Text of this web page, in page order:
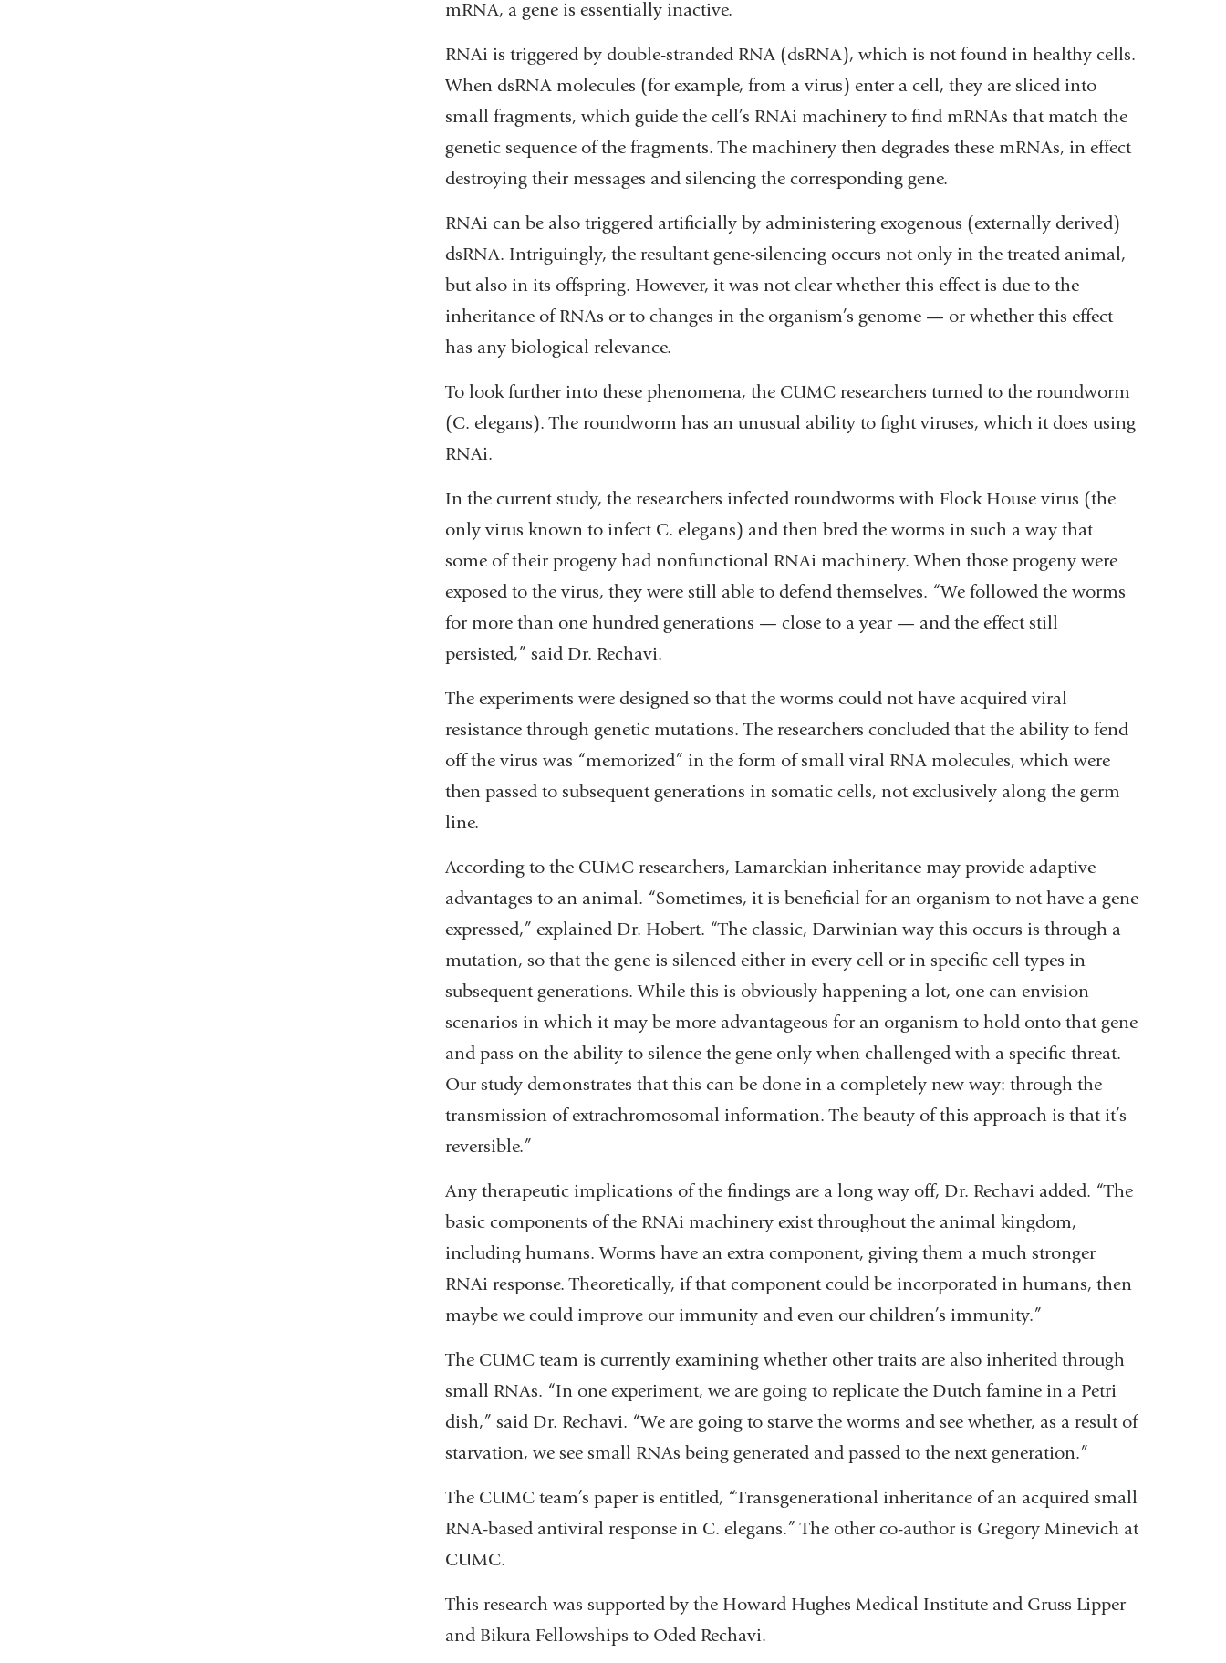
mRNA, a gene is essentially inactive.
RNAi is triggered by double-stranded RNA (dsRNA), which is not found in healthy cells.
When dsRNA molecules (for example, from a virus) enter a cell, they are sliced into
small fragments, which guide the cell’s RNAi machinery to find mRNAs that match the
genetic sequence of the fragments. The machinery then degrades these mRNAs, in effect
destroying their messages and silencing the corresponding gene.
RNAi can be also triggered artificially by administering exogenous (externally derived)
dsRNA. Intriguingly, the resultant gene-silencing occurs not only in the treated animal,
but also in its offspring. However, it was not clear whether this effect is due to the
inheritance of RNAs or to changes in the organism’s genome — or whether this effect
has any biological relevance.
To look further into these phenomena, the CUMC researchers turned to the roundworm
(C. elegans). The roundworm has an unusual ability to fight viruses, which it does using
RNAi.
In the current study, the researchers infected roundworms with Flock House virus (the
only virus known to infect C. elegans) and then bred the worms in such a way that
some of their progeny had nonfunctional RNAi machinery. When those progeny were
exposed to the virus, they were still able to defend themselves. “We followed the worms
for more than one hundred generations — close to a year — and the effect still
persisted,” said Dr. Rechavi.
The experiments were designed so that the worms could not have acquired viral
resistance through genetic mutations. The researchers concluded that the ability to fend
off the virus was “memorized” in the form of small viral RNA molecules, which were
then passed to subsequent generations in somatic cells, not exclusively along the germ
line.
According to the CUMC researchers, Lamarckian inheritance may provide adaptive
advantages to an animal. “Sometimes, it is beneficial for an organism to not have a gene
expressed,” explained Dr. Hobert. “The classic, Darwinian way this occurs is through a
mutation, so that the gene is silenced either in every cell or in specific cell types in
subsequent generations. While this is obviously happening a lot, one can envision
scenarios in which it may be more advantageous for an organism to hold onto that gene
and pass on the ability to silence the gene only when challenged with a specific threat.
Our study demonstrates that this can be done in a completely new way: through the
transmission of extrachromosomal information. The beauty of this approach is that it’s
reversible.”
Any therapeutic implications of the findings are a long way off, Dr. Rechavi added. “The
basic components of the RNAi machinery exist throughout the animal kingdom,
including humans. Worms have an extra component, giving them a much stronger
RNAi response. Theoretically, if that component could be incorporated in humans, then
maybe we could improve our immunity and even our children’s immunity.”
The CUMC team is currently examining whether other traits are also inherited through
small RNAs. “In one experiment, we are going to replicate the Dutch famine in a Petri
dish,” said Dr. Rechavi. “We are going to starve the worms and see whether, as a result of
starvation, we see small RNAs being generated and passed to the next generation.”
The CUMC team’s paper is entitled, “Transgenerational inheritance of an acquired small
RNA-based antiviral response in C. elegans.” The other co-author is Gregory Minevich at
CUMC.
This research was supported by the Howard Hughes Medical Institute and Gruss Lipper
and Bikura Fellowships to Oded Rechavi.